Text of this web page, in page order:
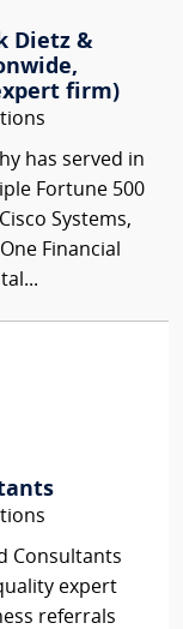
Dietz &
firm)
has served in
Fortune 500
Systems,
Financial
Consultants
expert
referrals